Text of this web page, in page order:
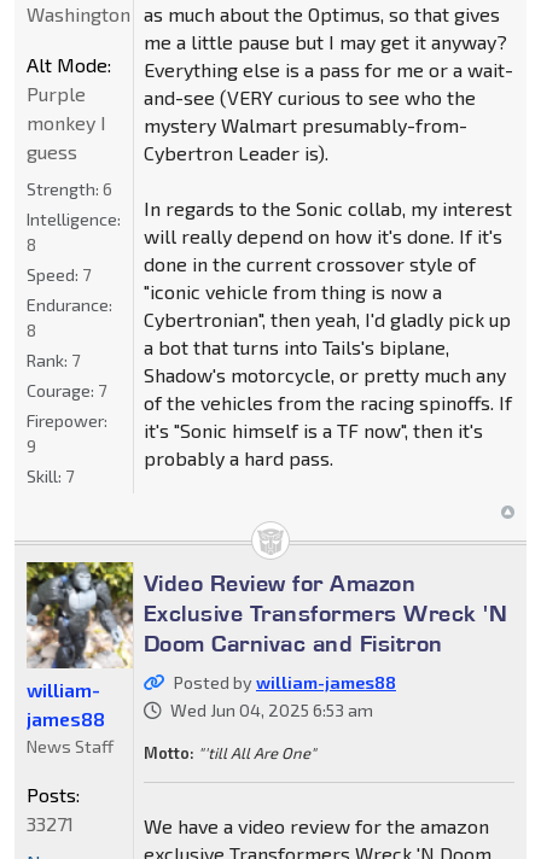
as much about the Optimus, so that gives
me a little pause but I may get it anyway?
Everything else is a pass for me or a wait-
and-see (VERY curious to see who the
mystery Walmart presumably-from-
Cybertron Leader is).
In regards to the Sonic collab, my interest
will really depend on how it's done. If it's
done in the current crossover style of
"iconic vehicle from thing is now a
Cybertronian", then yeah, I'd gladly pick up
a bot that turns into Tails's biplane,
Shadow's motorcycle, or pretty much any
of the vehicles from the racing spinoffs. If
it's "Sonic himself is a TF now", then it's
probably a hard pass.
Washington
Alt Mode:
Purple
monkey I
guess
Strength: 6
Intelligence:
8
Speed: 7
Endurance:
8
Rank: 7
Courage: 7
Firepower:
9
Skill: 7
Video Review for Amazon
Exclusive Transformers Wreck 'N
Doom Carnivac and Fisitron
Posted bywilliam-james88
Wed Jun 04, 2025 6:53 am
Motto: "'till All Are One"
We have a video review for the amazon
exclusive Transformers Wreck 'N Doom
william-
james88
News Staff
Posts:
33271